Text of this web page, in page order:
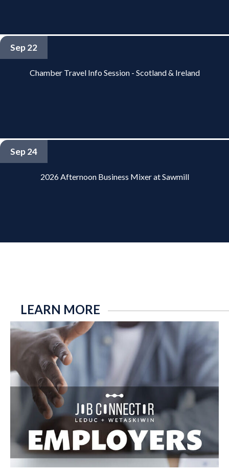
Sep 22
Chamber Travel Info Session - Scotland & Ireland
Sep 24
2026 Afternoon Business Mixer at Sawmill
LEARN MORE